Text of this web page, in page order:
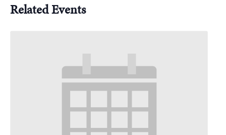
Related Events